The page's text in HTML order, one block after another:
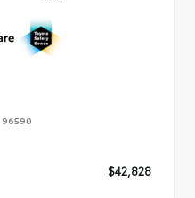
96590
$42,828